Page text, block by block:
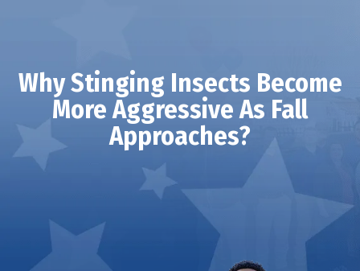
Why Stinging Insects Become
More Aggressive As Fall
Approaches?